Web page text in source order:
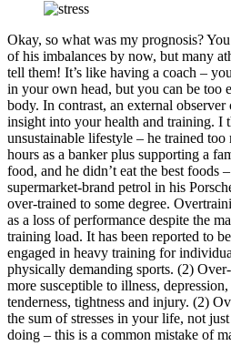
Okay, so what was my prognosis?
of his imbalances by now, but many
tell them! It’s like having a coach –
in your own head, but you can be too
body. In contrast, an external
insight into your health and training. I
unsustainable lifestyle – he trained
hours as a banker plus supporting a
food, and he didn’t eat the best foods
supermarket-brand petrol in his
over-trained to some degree.
as a loss of performance despite the
training load. It has been reported to
engaged in heavy training for
physically demanding sports. (2)
more susceptible to illness,
tenderness, tightness and injury. (2)
the sum of stresses in your life, not
doing – this is a common mistake of